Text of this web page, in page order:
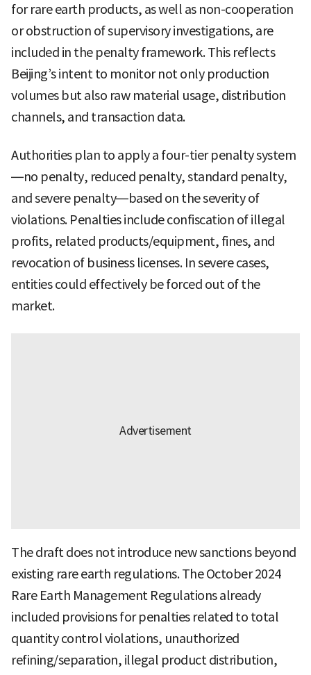
for rare earth products, as well as non-cooperation
or obstruction of supervisory investigations, are
included in the penalty framework. This reflects
Beijing’s intent to monitor not only production
volumes but also raw material usage, distribution
channels, and transaction data.
Authorities plan to apply a four-tier penalty system
—no penalty, reduced penalty, standard penalty,
and severe penalty—based on the severity of
violations. Penalties include confiscation of illegal
profits, related products/equipment, fines, and
revocation of business licenses. In severe cases,
entities could effectively be forced out of the
market.
The draft does not introduce new sanctions beyond
existing rare earth regulations. The October 2024
Rare Earth Management Regulations already
included provisions for penalties related to total
quantity control violations, unauthorized
refining/separation, illegal product distribution,